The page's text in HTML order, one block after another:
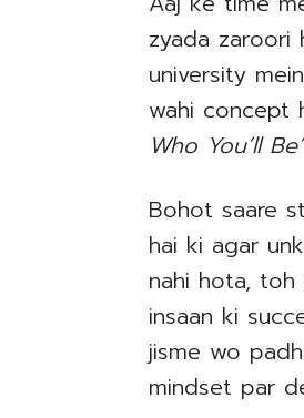
zyada
university
wahi concept
Who You’ll
Bohot saare
hai ki agar
nahi hota, toh
insaan ki
jisme wo
mindset par